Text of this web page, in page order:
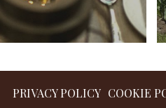
PRIVACY POLICY COOKIE